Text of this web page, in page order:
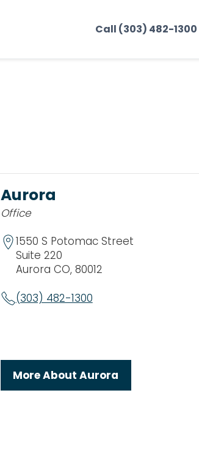
Call (303) 482-1300
Aurora
Office
1550 S Potomac Street
Suite 220
Aurora CO, 80012
(303) 482-1300
More About Aurora